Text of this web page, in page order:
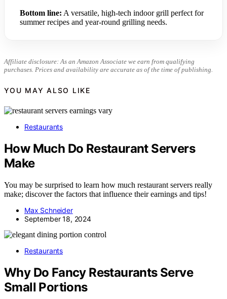
Bottom line: A versatile, high-tech indoor grill perfect for
summer recipes and year-round grilling needs.
Affiliate disclosure: As an Amazon Associate we earn from qualifying
purchases. Prices and availability are accurate as of the time of publishing.
YOU MAY ALSO LIKE
Restaurants
How Much Do Restaurant Servers
Make
You may be surprised to learn how much restaurant servers really
make; discover the factors that influence their earnings and tips!
Max Schneider
September 18, 2024
Restaurants
Why Do Fancy Restaurants Serve
Small Portions